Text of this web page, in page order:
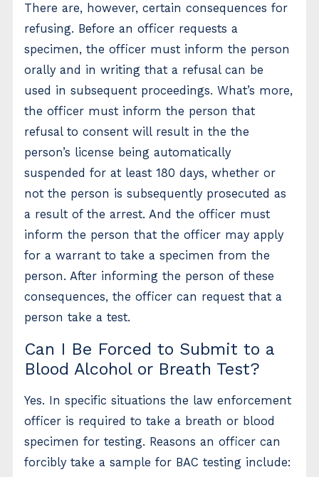
There are, however, certain consequences for
refusing. Before an officer requests a
specimen, the officer must inform the person
orally and in writing that a refusal can be
used in subsequent proceedings. What’s more,
the officer must inform the person that
refusal to consent will result in the the
person’s license being automatically
suspended for at least 180 days, whether or
not the person is subsequently prosecuted as
a result of the arrest. And the officer must
inform the person that the officer may apply
for a warrant to take a specimen from the
person. After informing the person of these
consequences, the officer can request that a
person take a test.
Can I Be Forced to Submit to a
Blood Alcohol or Breath Test?
Yes. In specific situations the law enforcement
officer is required to take a breath or blood
specimen for testing. Reasons an officer can
forcibly take a sample for BAC testing include: